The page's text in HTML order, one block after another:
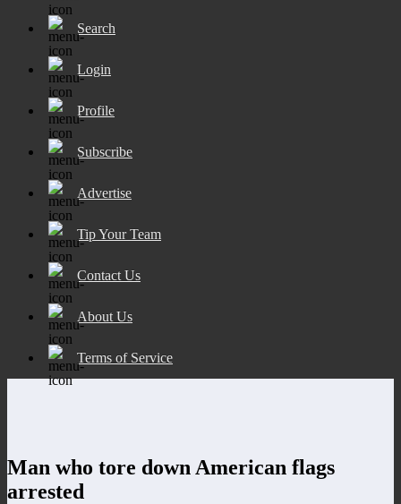
Search
Login
Profile
Subscribe
Advertise
Tip Your Team
Contact Us
About Us
Terms of Service
Man who tore down American flags
arrested